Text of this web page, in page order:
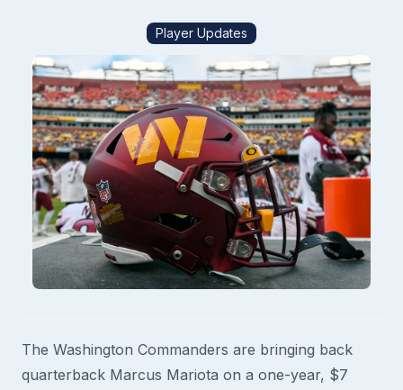
Player Updates
The Washington Commanders are bringing back
quarterback Marcus Mariota on a one-year, $7